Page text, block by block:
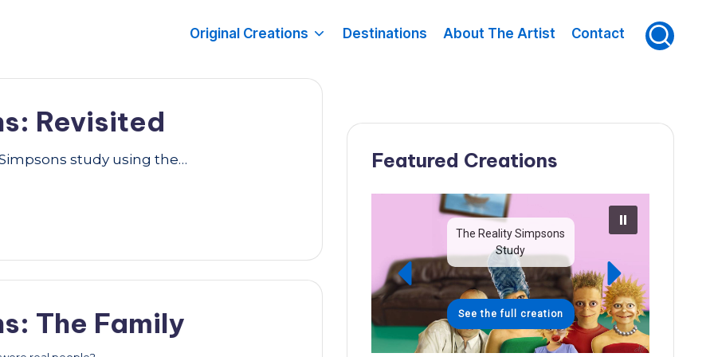
Original Creations Destinations About The Artist Contact
Revisited
study using the…
The Family
Featured Creations
The Reality Simpsons
Study
See the full creation